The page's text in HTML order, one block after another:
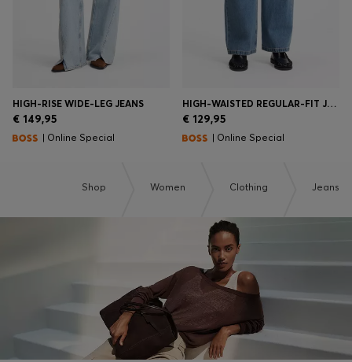
HIGH-RISE WIDE-LEG JEANS
€ 149,95
| Online Special
HIGH-WAISTED REGULAR-FIT JEANS IN CROSS-HATCH DENIM
€ 129,95
| Online Special
Shop Women Clothing Jeans